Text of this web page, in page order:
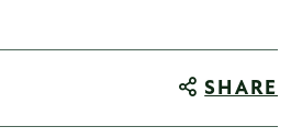
SHARE